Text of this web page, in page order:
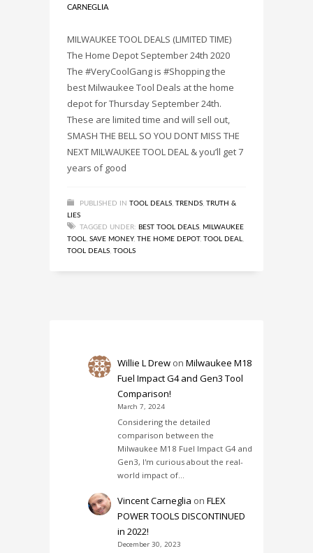
CARNEGLIA
MILWAUKEE TOOL DEALS (LIMITED TIME)
The Home Depot September 24th 2020
The #VeryCoolGang is #Shopping the
best Milwaukee Tool Deals at the home
depot for Thursday September 24th.
These are limited time and will sell out,
SMASH THE BELL SO YOU DONT MISS THE
NEXT MILWAUKEE TOOL DEAL & you’ll get 7
years of good
PUBLISHED IN TOOL DEALS TRENDS TRUTH &
LIES
TAGGED UNDER: BEST TOOL DEALS MILWAUKEE
TOOL
SAVE MONEY, THE HOME DEPOT, TOOL DEAL
TOOL DEALS TOOLS
Willie L Drew onMilwaukee M18
Fuel Impact G4 and Gen3 Tool
Comparison!
March 7, 2024
Considering the detailed
comparison between the
Milwaukee M18 Fuel Impact G4 and
Gen3, I'm curious about the real-
world impact of…
Vincent Carneglia onFLEX
POWER TOOLS DISCONTINUED
in 2022!
December 30, 2023